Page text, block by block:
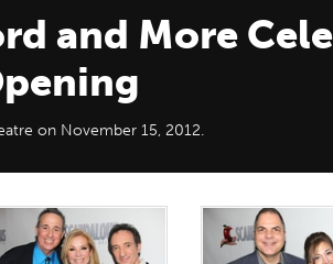
and More
on November 15, 2012.